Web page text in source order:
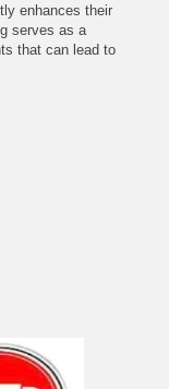
enhances their
serves as a
that can lead to